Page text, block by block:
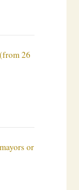
26
or